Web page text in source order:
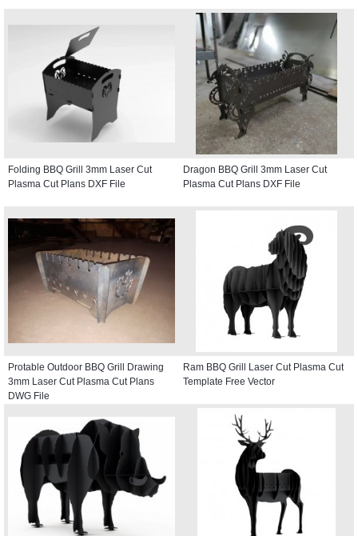
Folding BBQ Grill 3mm Laser Cut
Plasma Cut Plans DXF File
Dragon BBQ Grill 3mm Laser Cut
Plasma Cut Plans DXF File
Protable Outdoor BBQ Grill Drawing
3mm Laser Cut Plasma Cut Plans
DWG File
Ram BBQ Grill Laser Cut Plasma Cut
Template Free Vector